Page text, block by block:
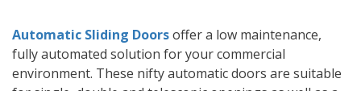
Automatic Sliding Doorsoffer a low maintenance,
fully automated solution for your commercial
environment. These nifty automatic doors are suitable